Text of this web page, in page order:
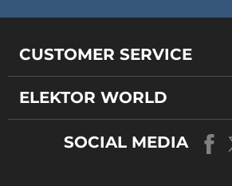
CUSTOMER SERVICE
ELEKTOR WORLD
SOCIAL MEDIA